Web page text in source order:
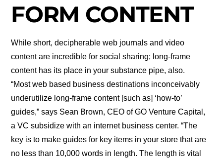
FORM CONTENT
While short, decipherable web journals and video
content are incredible for social sharing; long-frame
content has its place in your substance pipe, also.
“Most web based business destinations inconceivably
underutilize long-frame content [such as] ‘how-to’
guides,” says Sean Brown, CEO of GO Venture Capital,
a VC subsidize with an internet business center. “The
key is to make guides for key items in your store that are
no less than 10,000 words in length. The length is vital